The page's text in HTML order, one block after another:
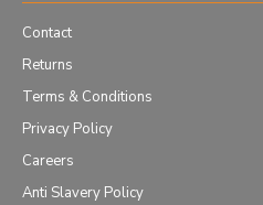
Contact
Returns
Terms & Conditions
Privacy Policy
Careers
Anti Slavery Policy